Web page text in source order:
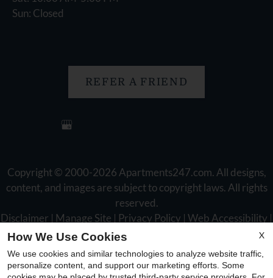
Sun: Closed
REFER A FRIEND
Copyright © 2000-2026Apartments247.com. All designs,
content, and images are subject to copyright laws. All rights
reserved.
Disclaimer | Manage Site | Privacy Policy | Web Accessibility |
Cookie Policy
X
How We Use Cookies
We use cookies and similar technologies to analyze website traffic,
personalize content, and support our marketing efforts. Some